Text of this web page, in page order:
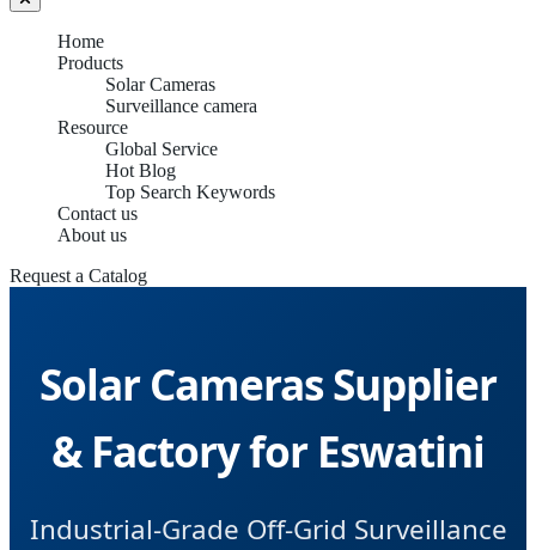
Home
Products
Solar Cameras
Surveillance camera
Resource
Global Service
Hot Blog
Top Search Keywords
Contact us
About us
Request a Catalog
Solar Cameras Supplier
& Factory for Eswatini
Industrial-Grade Off-Grid Surveillance